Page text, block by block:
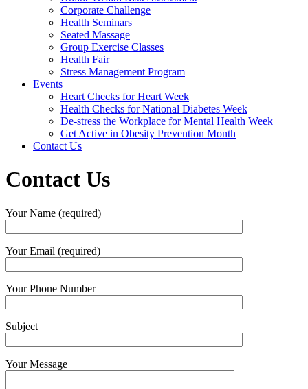
Corporate Challenge
Health Seminars
Seated Massage
Group Exercise Classes
Health Fair
Stress Management Program
Events
Heart Checks for Heart Week
Health Checks for National Diabetes Week
De-stress the Workplace for Mental Health Week
Get Active in Obesity Prevention Month
Contact Us
Contact Us
Your Name (required)
Your Email (required)
Your Phone Number
Subject
Your Message